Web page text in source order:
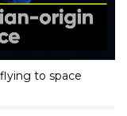
to space